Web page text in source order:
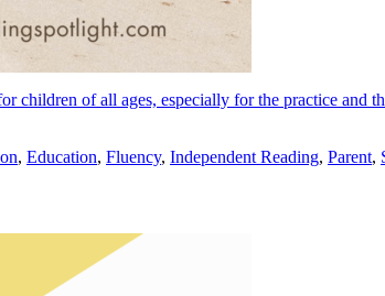
children of all ages, especially for the practice and
, Education, Fluency, Independent Reading, Parent,